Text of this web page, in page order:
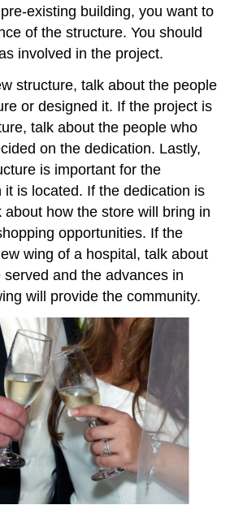
existing building, you want to
of the structure. You should
involved in the project.
structure, talk about the people
or designed it. If the project is
talk about the people who
on the dedication. Lastly,
is important for the
it is located. If the dedication is
how the store will bring in
opportunities. If the
wing of a hospital, talk about
and the advances in
will provide the community.